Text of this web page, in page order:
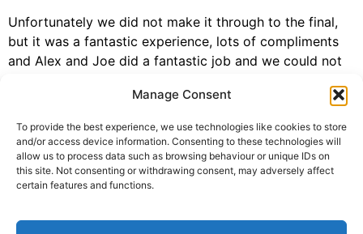
Manage Consent
To provide the best experience, we use technologies like cookies to store
and/or access device information. Consenting to these technologies will
allow us to process data such as browsing behaviour or unique IDs on
this site. Not consenting or withdrawing consent, may adversely affect
certain features and functions.
Unfortunately we did not make it through to the final,
but it was a fantastic experience, lots of compliments
and Alex and Joe did a fantastic job and we could not
amazing and great to work with and most importantly
looked amazing. Bring on #LCT20 and congratulations
to Alex and Joe!
Taggedawards 2019,l'oreal colour trophy